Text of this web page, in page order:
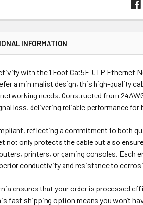
INFORMATION
with the 1 Foot Cat5E UTP Ethernet
a minimalist design, this high-quality
needs. Constructed from
loss, delivering reliable performance
reflecting a commitment to both
not only protects the cable but also
printers, or gaming consoles. Each
conductivity and resistance to
ensures that your order is processed
fast shipping option means you won’t